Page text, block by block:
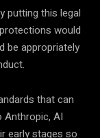
putting this legal
would
be appropriately
that can
Anthropic, AI
early stages so